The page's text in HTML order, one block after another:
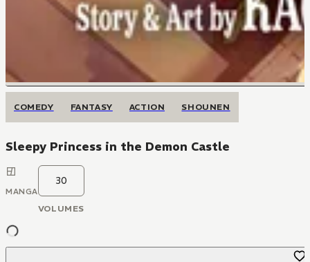
COMEDY FANTASY ACTION SHOUNEN
Sleepy Princess in the Demon Castle
MANGA
30
VOLUMES